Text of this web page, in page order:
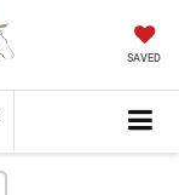
SAVED